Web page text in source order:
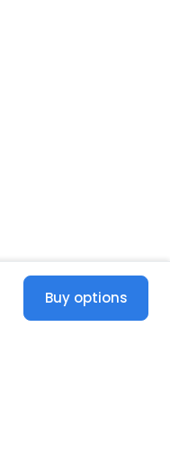
Buy options